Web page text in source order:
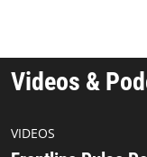
Videos &
VIDEOS